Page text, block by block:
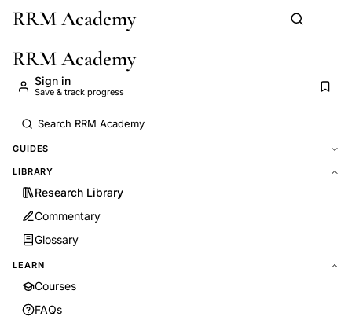
Skip to main content
RRM Academy
RRM Academy
Sign in
Save & track progress
GUIDES
LIBRARY
Research Library
Commentary
Glossary
LEARN
Courses
FAQs